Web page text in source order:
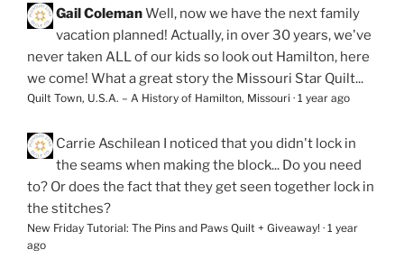
Gail ColemanWell, now we have the next family
vacation planned! Actually, in over 30 years, we've
never taken ALL of our kids so look out Hamilton, here
we come! What a great story the Missouri Star Quilt...
Quilt Town, U.S.A. – A History of Hamilton, Missouri · 1 year ago
Carrie Aschilean I noticed that you didn't lock in
the seams when making the block... Do you need
to? Or does the fact that they get seen together lock in
the stitches?
New Friday Tutorial: The Pins and Paws Quilt + Giveaway! · 1 year
ago